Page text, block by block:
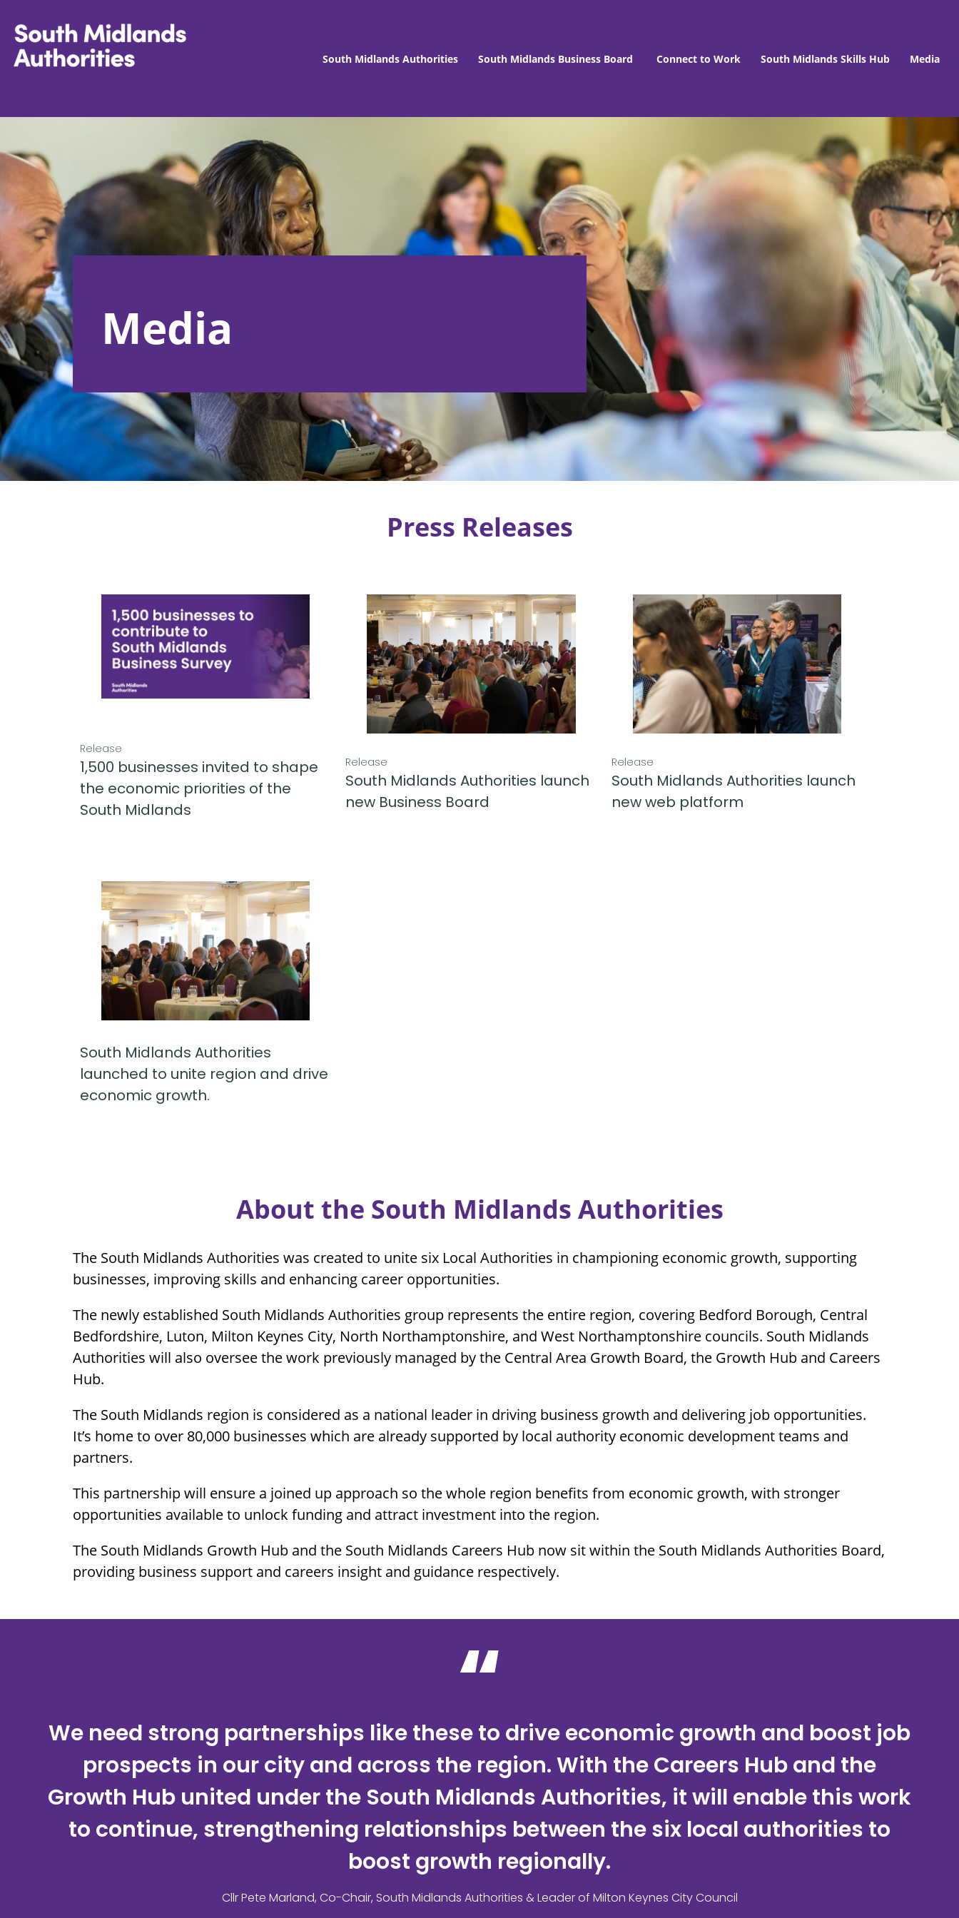
South Midlands Authorities South Midlands Business Board Connect to Work South Midlands Skills Hub Media
Media
Press Releases
Release
1,500 businesses invited to shape
the economic priorities of the
South Midlands
Release
South Midlands Authorities launch
new Business Board
Release
South Midlands Authorities launch
new web platform
South Midlands Authorities
launched to unite region and drive
economic growth.
About the South Midlands Authorities
The South Midlands Authorities was created to unite six Local Authorities in championing economic growth, supporting
businesses, improving skills and enhancing career opportunities.
The newly established South Midlands Authorities group represents the entire region, covering Bedford Borough, Central
Bedfordshire, Luton, Milton Keynes City, North Northamptonshire, and West Northamptonshire councils. South Midlands
Authorities will also oversee the work previously managed by the Central Area Growth Board, the Growth Hub and Careers
Hub.
The South Midlands region is considered as a national leader in driving business growth and delivering job opportunities.
It’s home to over 80,000 businesses which are already supported by local authority economic development teams and
partners.
This partnership will ensure a joined up approach so the whole region benefits from economic growth, with stronger
opportunities available to unlock funding and attract investment into the region.
The South Midlands Growth Hub and the South Midlands Careers Hub now sit within the South Midlands Authorities Board,
providing business support and careers insight and guidance respectively.
“
We need strong partnerships like these to drive economic growth and boost job
prospects in our city and across the region. With the Careers Hub and the
Growth Hub united under the South Midlands Authorities, it will enable this work
to continue, strengthening relationships between the six local authorities to
boost growth regionally.
Cllr Pete Marland, Co-Chair, South Midlands Authorities & Leader of Milton Keynes City Council